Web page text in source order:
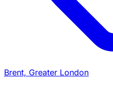
Brent, Greater London